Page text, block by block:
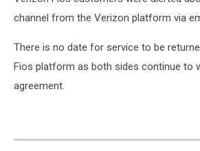
channel from the Verizon platform via
There is no date for service to be
Fios platform as both sides continue to
agreement.